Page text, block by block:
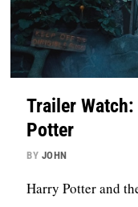
Trailer
Potter
BY JOHN
Harry Potter and